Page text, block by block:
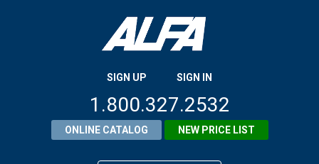
SIGN UP SIGN IN
1.800.327.2532
ONLINE CATALOG NEW PRICE LIST